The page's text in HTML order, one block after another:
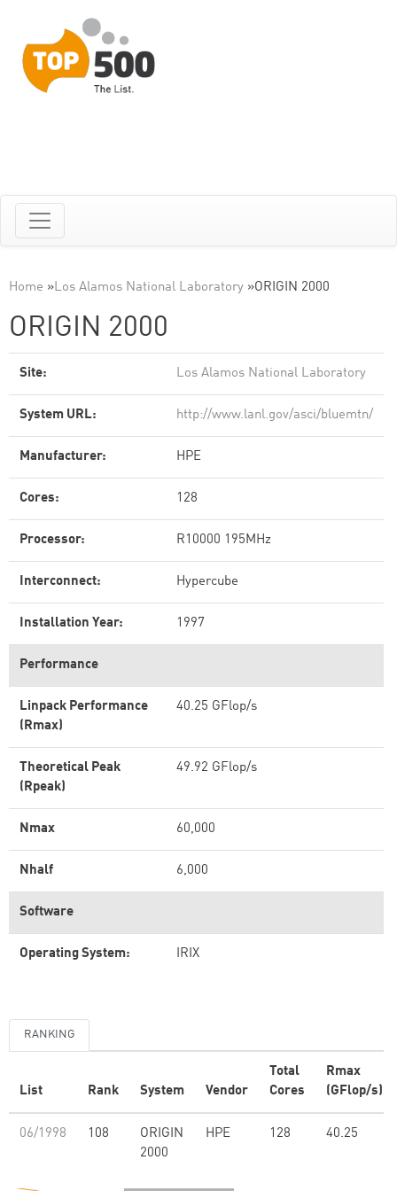
Home »Los Alamos National Laboratory »ORIGIN 2000
ORIGIN 2000
Site: Los Alamos National Laboratory
System URL: http://www.lanl.gov/asci/bluemtn/
Manufacturer: HPE
Cores: 128
Processor: R10000 195MHz
Interconnect: Hypercube
Installation Year: 1997
Performance
Linpack Performance
(Rmax)
40.25 GFlop/s
Theoretical Peak
(Rpeak)
49.92 GFlop/s
Nmax 60,000
Nhalf 6,000
Software
Operating System: IRIX
RANKING
List Rank System Vendor
Total
Cores
Rmax
(GFlop/s)
06/1998 108
ORIGIN
2000
HPE 128 40.25